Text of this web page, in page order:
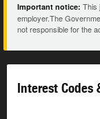
Important notice: This
employer.The
not responsible for the
Interest Codes